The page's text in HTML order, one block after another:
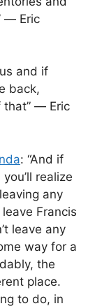
― Eric
and if
back,
that” ― Eric
: “And if
realize
any
Francis
leave any
way for a
the
place.
to do, in